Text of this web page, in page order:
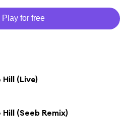
Play for free
(Live)
(Seeb Remix)